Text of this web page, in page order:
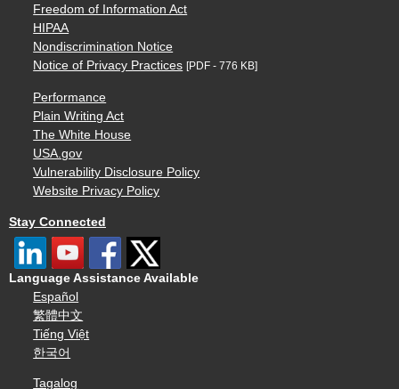
Freedom of Information Act
HIPAA
Nondiscrimination Notice
Notice of Privacy Practices [PDF - 776 KB]
Performance
Plain Writing Act
The White House
USA.gov
Vulnerability Disclosure Policy
Website Privacy Policy
Stay Connected
Language Assistance Available
Español
繁體中文
Tiếng Việt
한국어
Tagalog